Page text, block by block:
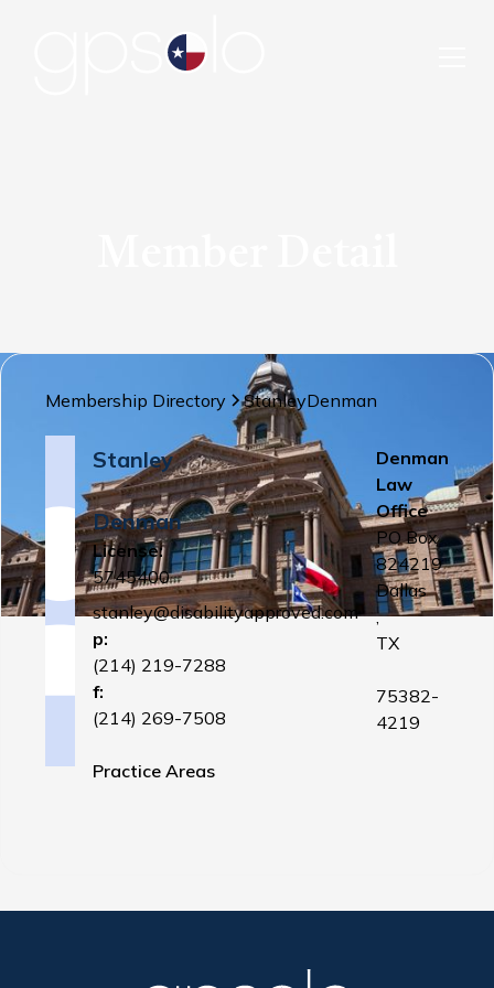
Membership Directory StanleyDenman
Stanley
Denman
License:
5745400
stanley@disabilityapproved.com
p:
(214) 219-7288
f:
(214) 269-7508
Practice Areas
Denman
Law
Office
PO Box
824219
Dallas
,
TX
75382-
4219